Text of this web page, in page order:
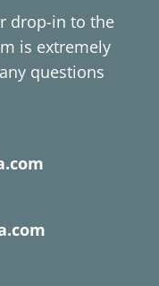
drop-in to the
is extremely
questions